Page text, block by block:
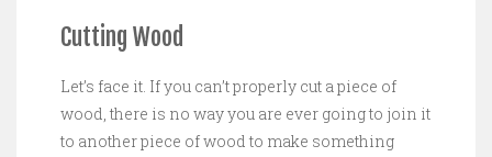
Cutting Wood
Let’s face it. If you can’t properly cut a piece of
wood, there is no way you are ever going to join it
to another piece of wood to make something